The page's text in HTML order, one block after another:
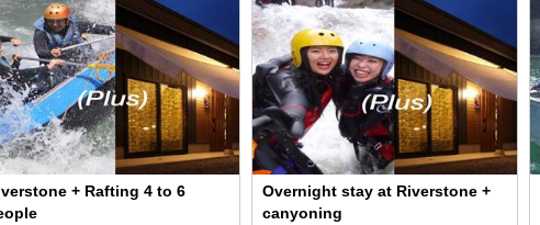
・Buggy ※Please select
activity you would like to participate
the reservation form. ■The meeting
for the outdoor tour is 12:30 PM on
day of your stay. ■Meeting place for
outdoor tour 170-1 Tsunago,
machi, Tone-gun, Gunma
accommodation does not include
activities. Transfers will be made
the tour ends. ■Accommodation
not refresh yourself at Riverstone
+ Rafting 4 to 6
Overnight stay at Riverstone +
canyoning